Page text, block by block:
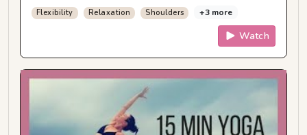
Flexibility Relaxation Shoulders +3 more
Watch